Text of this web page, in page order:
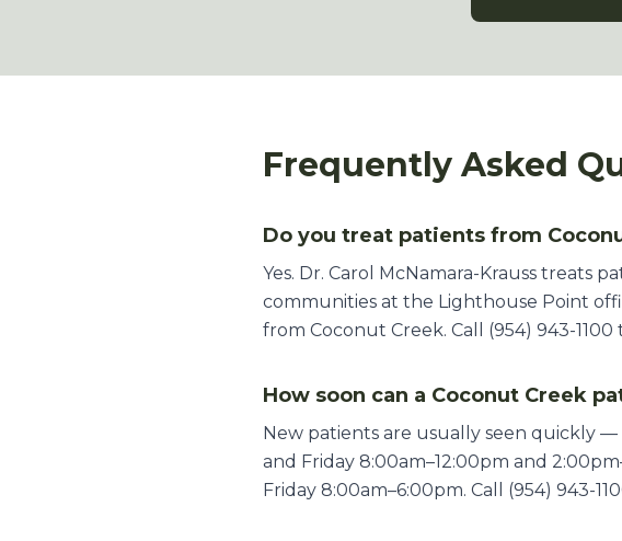
Frequently Asked
Do you treat patients from
Yes. Dr. Carol McNamara-Krauss treats
communities at the Lighthouse Point
from Coconut Creek. Call (954) 943-1100
How soon can a Coconut Creek
New patients are usually seen quickly
and Friday 8:00am–12:00pm and
Friday 8:00am–6:00pm. Call (954) 943-